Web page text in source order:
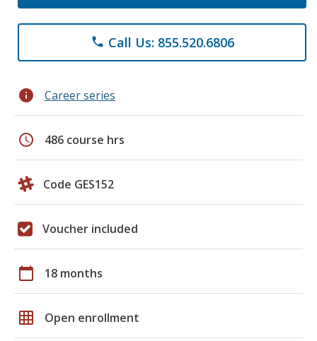
phone Call Us: 855.520.6806
info Career series
schedule 486 course hrs
Code GES152
Voucher included
calendar_today 18 months
grid_on Open enrollment